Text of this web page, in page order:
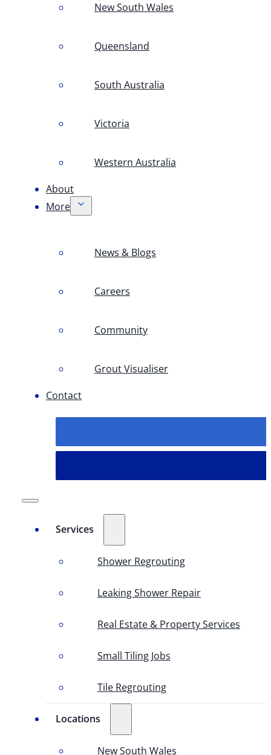
New South Wales
Queensland
South Australia
Victoria
Western Australia
About
More
News & Blogs
Careers
Community
Grout Visualiser
Contact
Services
Shower Regrouting
Leaking Shower Repair
Real Estate & Property Services
Small Tiling Jobs
Tile Regrouting
Locations
New South Wales